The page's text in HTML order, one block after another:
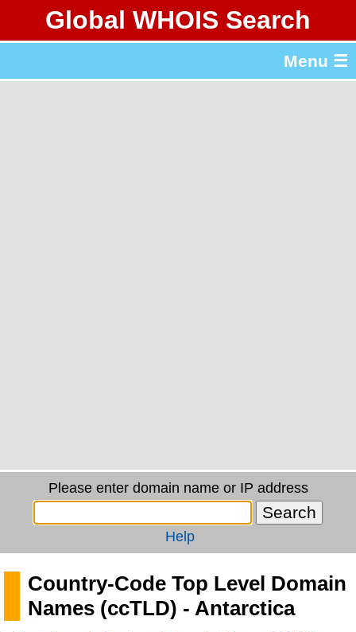
Global WHOIS Search
Menu ☰
Please enter domain name or IP address
Help
Country-Code Top Level Domain
Names (ccTLD) - Antarctica